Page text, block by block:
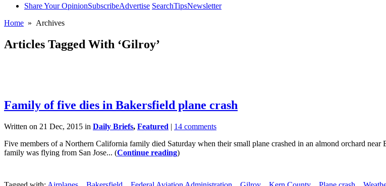
Share Your OpinionSubscribeAdvertise SearchTipsNewsletter
Home » Archives
Articles Tagged With ‘Gilroy’
Family of five dies in Bakersfield plane crash
Written on 21 Dec, 2015 in Daily Briefs, Featured | 14 comments
Five members of a Northern California family died Saturday when their small plane crashed in an almond orchard
family was flying from San Jose... (Continue reading)